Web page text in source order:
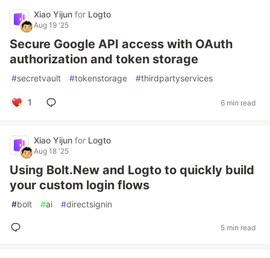
Xiao Yijun for Logto
Aug 19 '25
Secure Google API access with OAuth
authorization and token storage
#secretvault #tokenstorage #thirdpartyservices
1 6 min read
Xiao Yijun for Logto
Aug 18 '25
Using Bolt.New and Logto to quickly build
your custom login flows
#bolt #ai #directsignin
5 min read